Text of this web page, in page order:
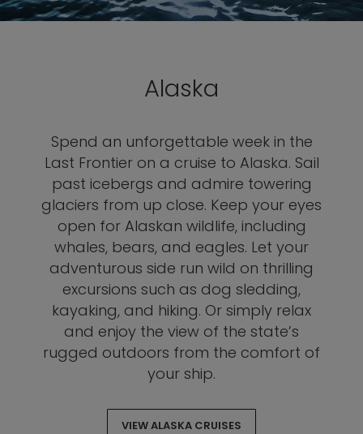
Alaska
Spend an unforgettable week in the
Last Frontier on a cruise to Alaska. Sail
past icebergs and admire towering
glaciers from up close. Keep your eyes
open for Alaskan wildlife, including
whales, bears, and eagles. Let your
adventurous side run wild on thrilling
excursions such as dog sledding,
kayaking, and hiking. Or simply relax
and enjoy the view of the state’s
rugged outdoors from the comfort of
your ship.
VIEW ALASKA CRUISES